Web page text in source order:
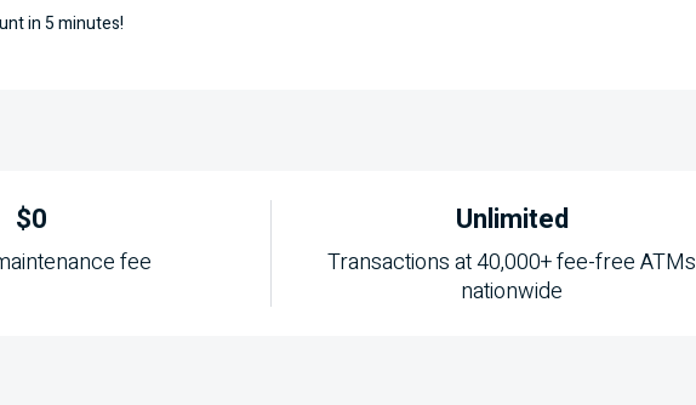
in 5 minutes!
$0
fee
Unlimited
Transactions at 40,000+ fee-freeATMs
nationwide